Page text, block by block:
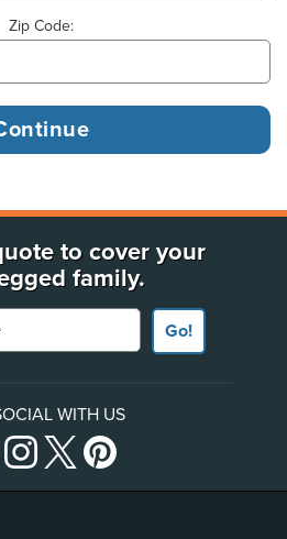
Zip Code:
to cover your
family.
Go!
WITH US